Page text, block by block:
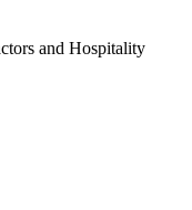
and Hospitality